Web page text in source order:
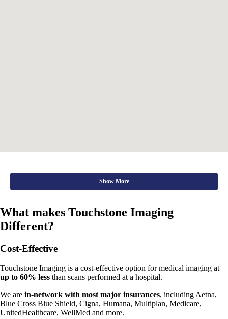
Show More
What makes Touchstone Imaging
Different?
Cost-Effective
Touchstone Imaging is a cost-effective option for medical imaging at
up to 60% less than scans performed at a hospital.
We are in-network with most major insurances, including Aetna,
Blue Cross Blue Shield, Cigna, Humana, Multiplan, Medicare,
UnitedHealthcare, WellMed and more.